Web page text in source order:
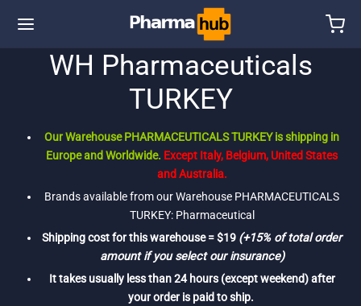
WH Pharmaceuticals
TURKEY
Our Warehouse PHARMACEUTICALS TURKEY is shipping in
Europe and Worldwide. Except Italy, Belgium, United States
and Australia.
Brands available from our Warehouse PHARMACEUTICALS
TURKEY: Pharmaceutical
Shipping cost for this warehouse = $19 (+15% of total order
amount if you select our insurance)
It takes usually less than 24 hours (except weekend) after
your order is paid to ship.